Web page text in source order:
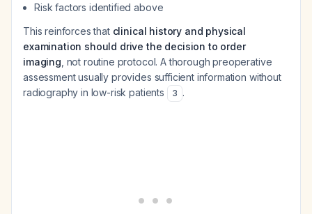
Risk factors identified above
This reinforces that clinical history and physical
examination should drive the decision to order
imaging , not routine protocol. A thorough preoperative
assessment usually provides sufficient information without
radiography in low-risk patients
3 .